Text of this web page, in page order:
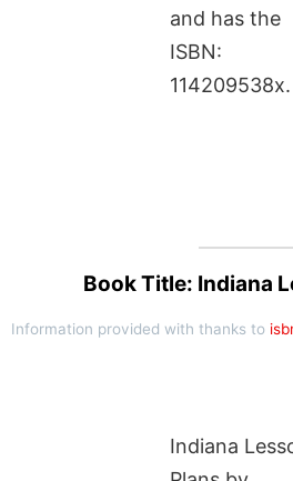
and has the
ISBN:
114209538x.
Book Title: Indiana
Information provided with thanks to
Indiana